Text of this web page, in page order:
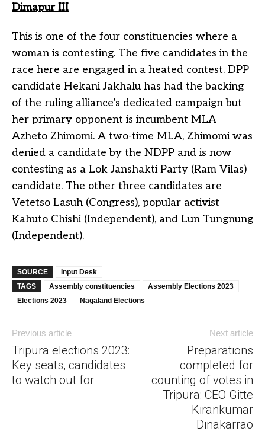
Dimapur III
This is one of the four constituencies where a
woman is contesting. The five candidates in the
race here are engaged in a heated contest. DPP
candidate Hekani Jakhalu has had the backing
of the ruling alliance’s dedicated campaign but
her primary opponent is incumbent MLA
Azheto Zhimomi. A two-time MLA, Zhimomi was
denied a candidate by the NDPP and is now
contesting as a Lok Janshakti Party (Ram Vilas)
candidate. The other three candidates are
Vetetso Lasuh (Congress), popular activist
Kahuto Chishi (Independent), and Lun Tungnung
(Independent).
SOURCE
Input Desk
TAGS
Assembly constituencies
Assembly Elections 2023
Elections 2023
Nagaland Elections
Previous article
Tripura elections 2023:
Key seats, candidates
to watch out for
Next article
Preparations
completed for
counting of votes in
Tripura: CEO Gitte
Kirankumar
Dinakarrao